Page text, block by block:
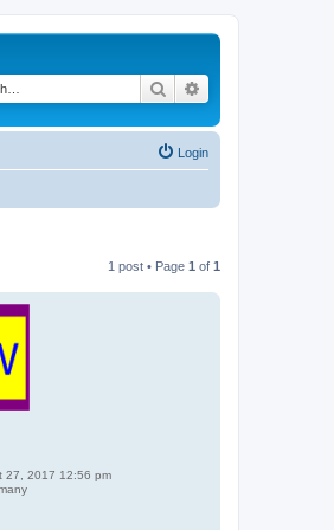
Search
Login
1 post • Page 1 of 1
27, 2017 12:56 pm